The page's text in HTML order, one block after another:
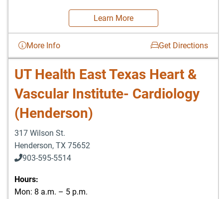
Learn More
More Info Get Directions
UT Health East Texas Heart &
Vascular Institute- Cardiology
(Henderson)
317 Wilson St.
Henderson, TX 75652
903-595-5514
Hours:
Mon: 8 a.m. – 5 p.m.